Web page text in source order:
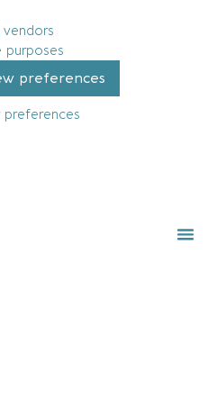
purposes
preferences
preferences